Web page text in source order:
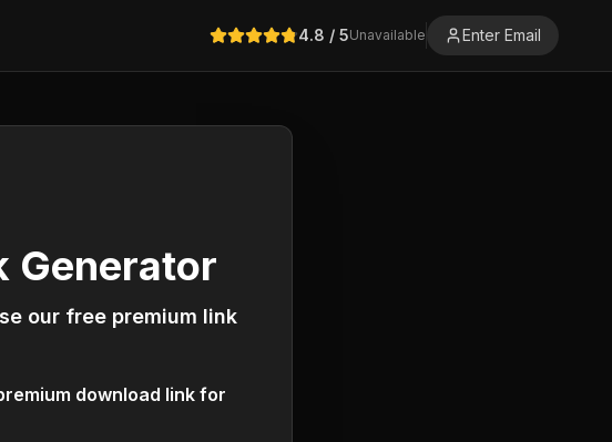
4.8 / 5Unavailable Enter Email
Generator
our free premium link
download link for